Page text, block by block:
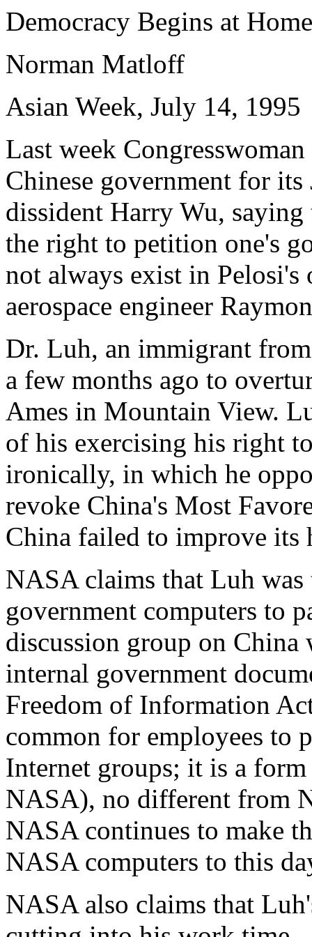
Democracy Begins at Home
Norman Matloff
Asian Week, July 14, 1995
Last week
Chinese government for
dissident Harry Wu,
the right to petition one's
not always exist in Pelosi's
aerospace engineer
Dr. Luh, an immigrant
a few months ago to
Ames in Mountain View.
of his exercising his right
ironically, in which he
revoke China's Most
China failed to improve its
NASA claims that Luh was
government computers to
discussion group on
internal government
Freedom of Information
common for employees to
Internet groups; it is a
NASA), no different from
NASA continues to make
NASA computers to this
NASA also claims that